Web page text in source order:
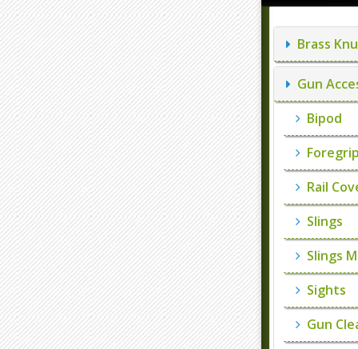
Brass
Gun
Bipod
Rail
Slings
Slings
Sights
Gun